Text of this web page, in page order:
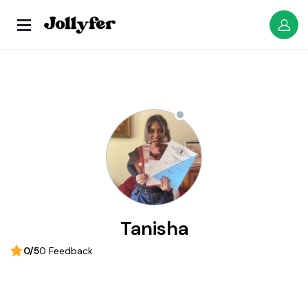
Tanisha
0/50 Feedback